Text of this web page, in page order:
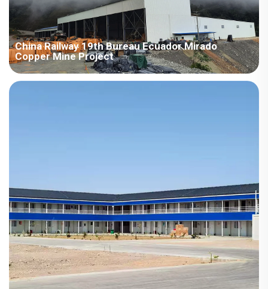
China Railway 19th Bureau Ecuador Mirado
Copper Mine Project
A quote must be provided based on the list, using CIF trade